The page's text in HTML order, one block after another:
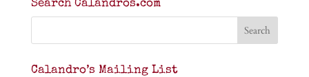
Search Calandros.com
Calandro’s Mailing List